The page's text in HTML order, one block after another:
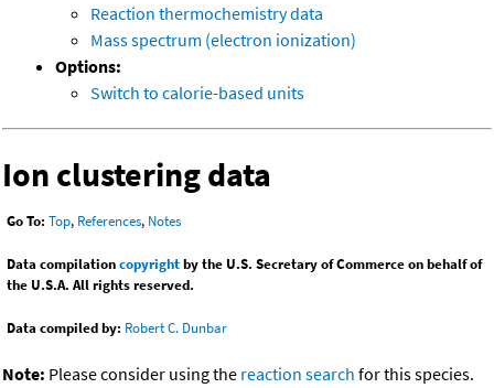
Reaction thermochemistry data
Mass spectrum (electron ionization)
Options:
Switch to calorie-based units
Ion clustering data
Go To: Top, References, Notes
Data compilationcopyrightby the U.S. Secretary of Commerce on behalf of
the U.S.A. All rights reserved.
Data compiled by: Robert C. Dunbar
Note: Please consider using the reaction search for this species.